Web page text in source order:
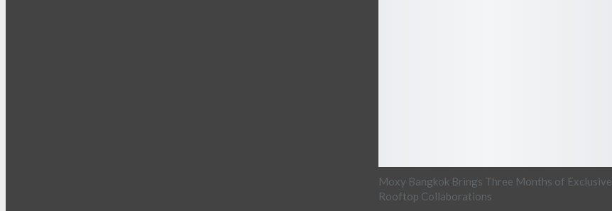
Moxy Bangkok Brings Three Months of Exclusive
Rooftop Collaborations